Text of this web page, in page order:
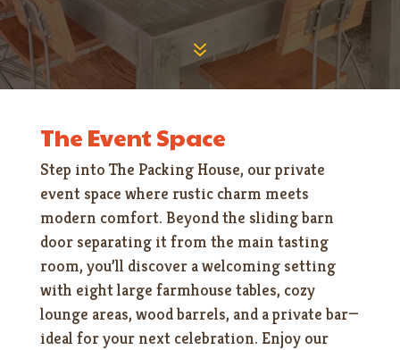
7
The Event Space
Step into The Packing House, our private
event space where rustic charm meets
modern comfort. Beyond the sliding barn
door separating it from the main tasting
room, you’ll discover a welcoming setting
with eight large farmhouse tables, cozy
lounge areas, wood barrels, and a private bar—
ideal for your next celebration. Enjoy our